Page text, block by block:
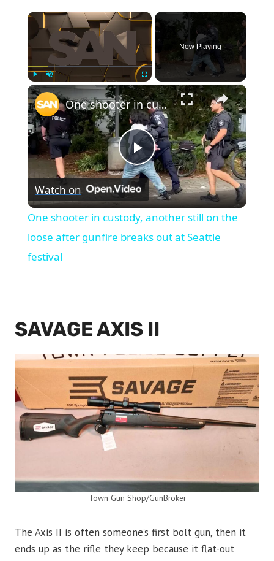
×
Play Fullscreen
Now Playing
×
Play
Video
One shooter in custody, another still on the loose after gunfire breaks out at Seattle festival
Watch on
One shooter in custody, another still on the
loose after gunfire breaks out at Seattle
festival
SAVAGE AXIS II
Town Gun Shop/GunBroker
The Axis II is often someone’s first bolt gun, then it
ends up as the rifle they keep because it flat-out